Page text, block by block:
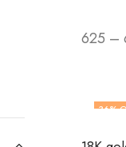
625 –
36%